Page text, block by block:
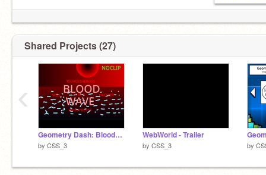
Shared Projects (27)
Geometry Dash: BloodWave
by CSS_3
WebWorld - Trailer
by CSS_3 by
‹